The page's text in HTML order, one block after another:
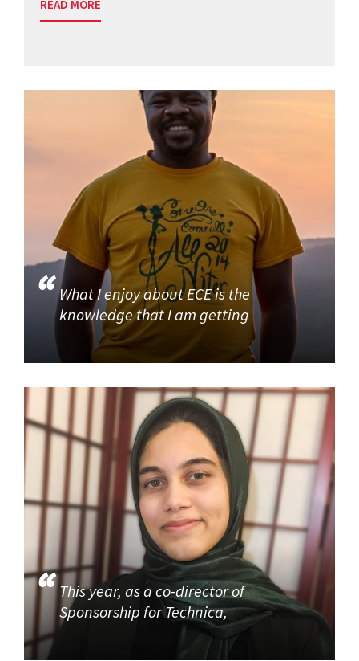
READ MORE
What I enjoy about ECE is the
knowledge that I am getting
This year, as a co-director of
Sponsorship for Technica,